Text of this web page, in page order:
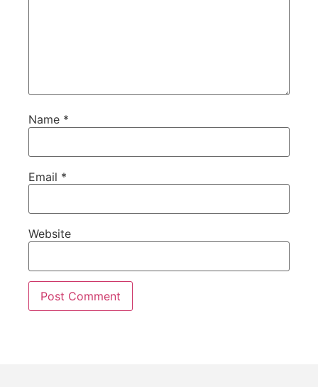
Name *
Email *
Website